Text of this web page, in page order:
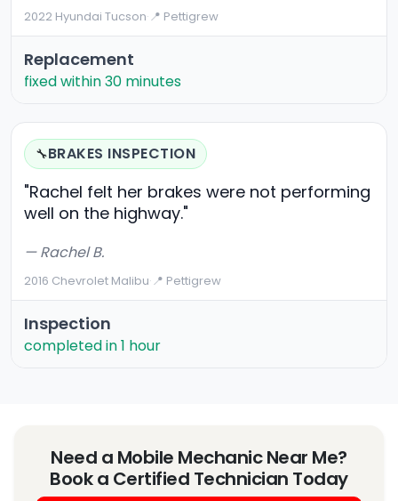
2022 Hyundai Tucson·📍 Pettigrew
Replacement
fixed within 30 minutes
🔧BRAKES INSPECTION
"Rachel felt her brakes were not performing
well on the highway."
— Rachel B.
2016 Chevrolet Malibu·📍 Pettigrew
Inspection
completed in 1 hour
Need a Mobile Mechanic Near Me?
Book a Certified Technician Today